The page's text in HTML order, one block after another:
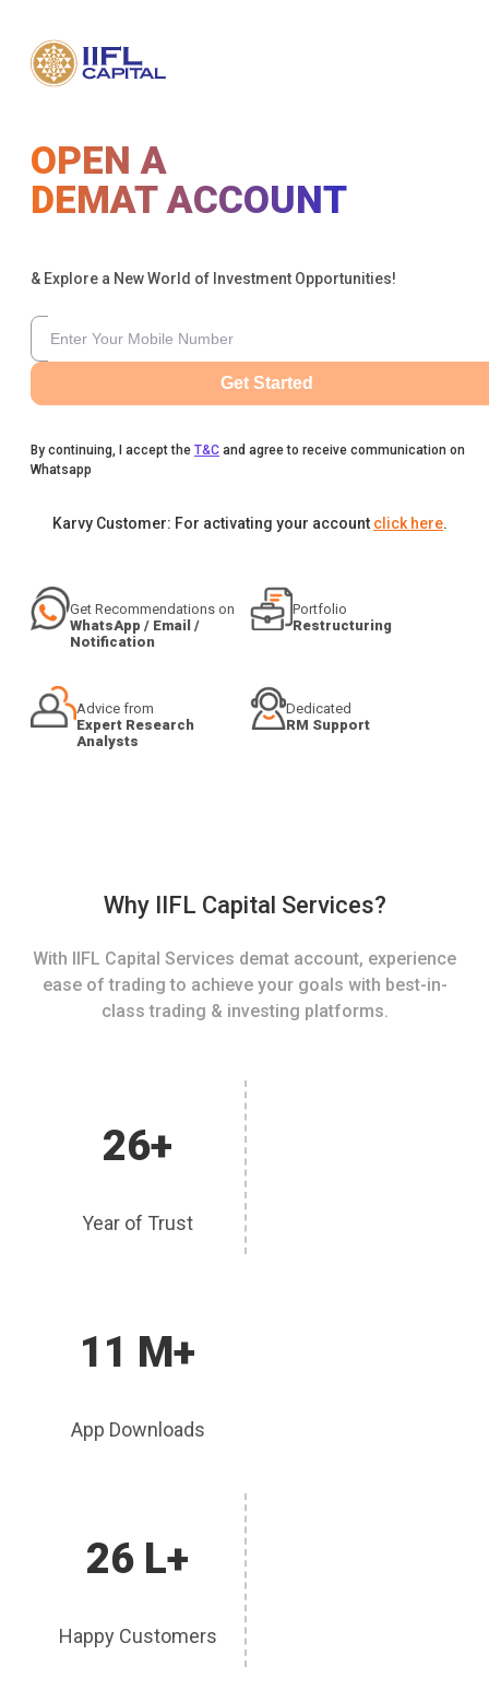
OPEN A
DEMAT ACCOUNT
& Explore a New World of Investment Opportunities!
Get Started
By continuing, I accept the T&C and agree to receive communication on
Whatsapp
Karvy Customer: For activating your account click here.
Get Recommendations on
WhatsApp / Email /
Notification
Portfolio
Restructuring
Advice from
Expert Research
Analysts
Dedicated
RM Support
Why IIFL Capital Services?
With IIFL Capital Services demat account, experience
ease of trading to achieve your goals with best-in-
class trading & investing platforms.
26+
Year of Trust
11 M+
App Downloads
26 L+
Happy Customers